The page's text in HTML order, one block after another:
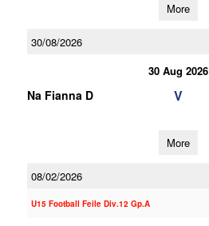
More
30/08/2026
30 Aug 2026
Na Fianna D V
More
08/02/2026
U15 Football Feile Div.12 Gp.A